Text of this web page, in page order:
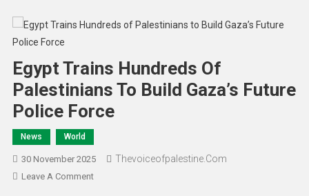
Egypt Trains Hundreds Of
Palestinians To Build Gaza’s Future
Police Force
News World
30 November 2025 Thevoiceofpalestine.com
Leave A Comment